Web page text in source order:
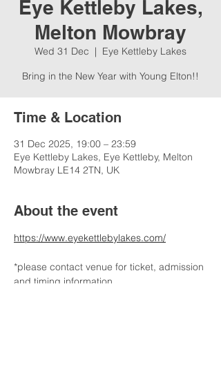
Eye Kettleby Lakes,
Melton Mowbray
Wed 31 Dec
  |
Eye Kettleby Lakes
Bring in the New Year with Young Elton!!
Time & Location
31 Dec 2025, 19:00 – 23:59
Eye Kettleby Lakes, Eye Kettleby, Melton
Mowbray LE14 2TN, UK
About the event
https://www.eyekettlebylakes.com/
*please contact venue for ticket, admission
and timing information